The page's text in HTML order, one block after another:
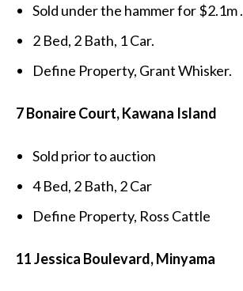
Sold under the hammer for $2.1m .
2 Bed, 2 Bath, 1 Car.
Define Property, Grant Whisker.
7 Bonaire Court, Kawana Island
Sold prior to auction
4 Bed, 2 Bath, 2 Car
Define Property, Ross Cattle
11 Jessica Boulevard, Minyama